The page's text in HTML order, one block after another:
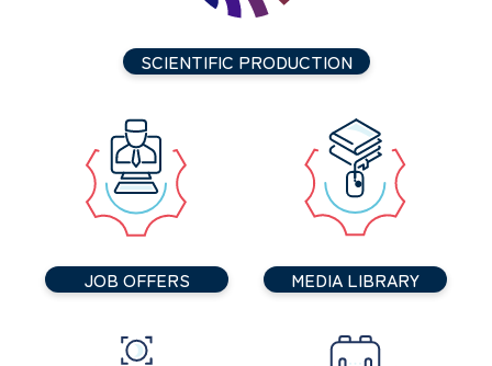
SCIENTIFIC PRODUCTION
JOB OFFERS MEDIA LIBRARY